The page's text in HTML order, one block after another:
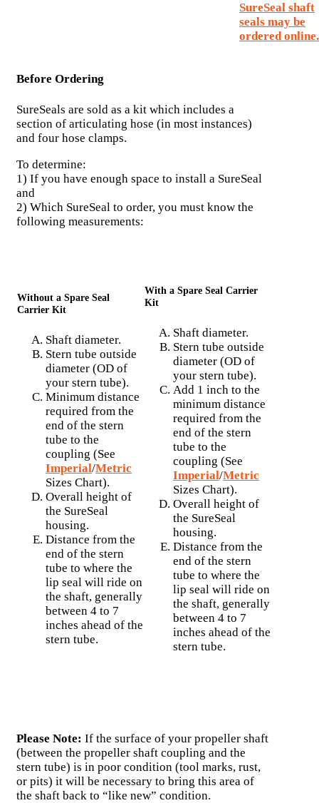
SureSeal shaft
seals may be
ordered online.
Before Ordering
SureSeals are sold as a kit which includes a
section of articulating hose (in most instances)
and four hose clamps.
To determine:
1) If you have enough space to install a SureSeal
and
2) Which SureSeal to order, you must know the
following measurements:
Without a Spare Seal
Carrier Kit
Shaft diameter.
Stern tube outside
diameter (OD of
your stern tube).
Minimum distance
required from the
end of the stern
tube to the
coupling (See
Imperial/Metric
Sizes Chart).
Overall height of
the SureSeal
housing.
Distance from the
end of the stern
tube to where the
lip seal will ride on
the shaft, generally
between 4 to 7
inches ahead of the
stern tube.
With a Spare Seal Carrier
Kit
Shaft diameter.
Stern tube outside
diameter (OD of
your stern tube).
Add 1 inch to the
minimum distance
required from the
end of the stern
tube to the
coupling (See
Imperial/Metric
Sizes Chart).
Overall height of
the SureSeal
housing.
Distance from the
end of the stern
tube to where the
lip seal will ride on
the shaft, generally
between 4 to 7
inches ahead of the
stern tube.
Please Note: If the surface of your propeller shaft
(between the propeller shaft coupling and the
stern tube) is in poor condition (tool marks, rust,
or pits) it will be necessary to bring this area of
the shaft back to “like new” condition.